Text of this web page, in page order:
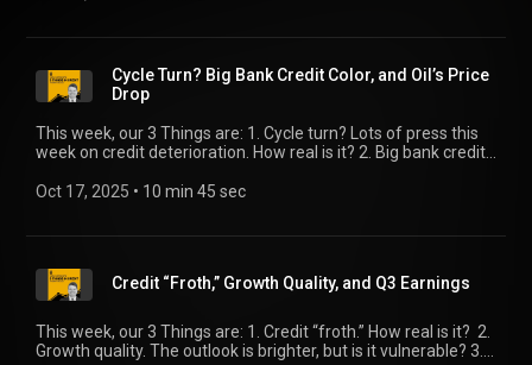
Cycle Turn? Big Bank Credit Color, and Oil’s Price
Drop
This week, our 3 Things are: 1. Cycle turn? Lots of press this
week on credit deterioration. How real is it? 2. Big bank credit
price drop. That’s good for consumers and businesses, right?
Oct 17, 2025 • 10 min 45 sec
Credit “Froth,” Growth Quality, and Q3 Earnings
This week, our 3 Things are: 1. Credit “froth.” How real is it? 2.
Growth quality. The outlook is brighter, but is it vulnerable? 3.